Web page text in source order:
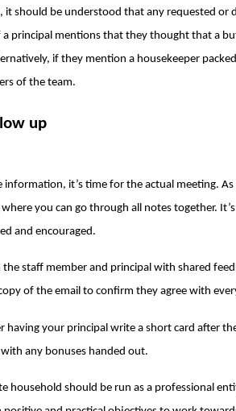
it should be understood that any requested
principal mentions that they thought that a
if they mention a housekeeper
of the team.
up
information, it’s time for the actual meeting.
you can go through all notes together.
and encouraged.
staff member and principal with shared
of the email to confirm they agree with
having your principal write a short card after
any bonuses handed out.
household should be run as a professional